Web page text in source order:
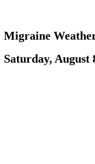
Migraine
Saturday, August